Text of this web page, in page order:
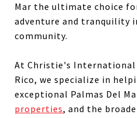
Mar the ultimate choice
adventure and tranquility
community.
At Christie's International
Rico, we specialize in
exceptional Palmas Del
properties, and the